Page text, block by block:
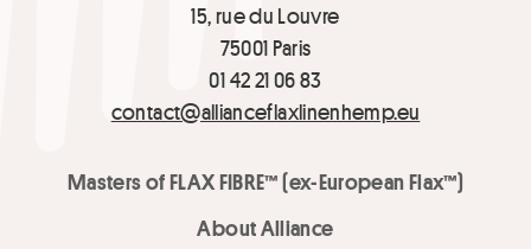
15, rue du Louvre
75001 Paris
01 42 21 06 83
contact@allianceflaxlinenhemp.eu
Masters of FLAX FIBRE™ (ex-European Flax™)
About Alliance